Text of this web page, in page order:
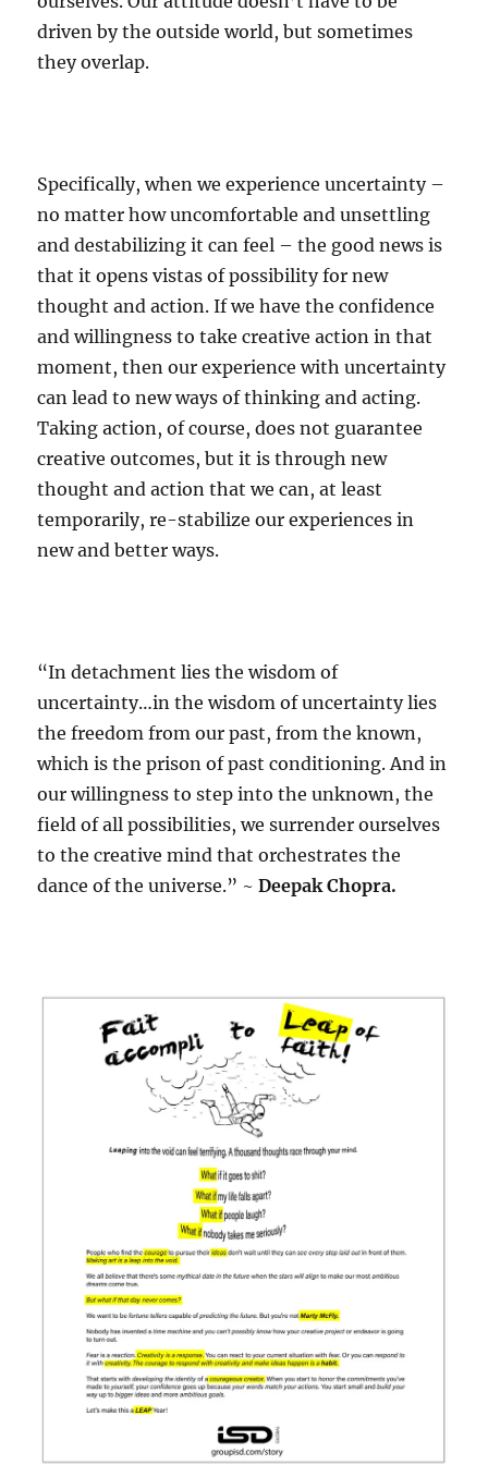
driven by the outside world, but sometimes
they overlap.
Specifically, when we experience uncertainty –
no matter how uncomfortable and unsettling
and destabilizing it can feel – the good news is
that it opens vistas of possibility for new
thought and action. If we have the confidence
and willingness to take creative action in that
moment, then our experience with uncertainty
can lead to new ways of thinking and acting.
Taking action, of course, does not guarantee
creative outcomes, but it is through new
thought and action that we can, at least
temporarily, re-stabilize our experiences in
new and better ways.
“In detachment lies the wisdom of
uncertainty…in the wisdom of uncertainty lies
the freedom from our past, from the known,
which is the prison of past conditioning. And in
our willingness to step into the unknown, the
field of all possibilities, we surrender ourselves
to the creative mind that orchestrates the
dance of the universe.” ~Deepak Chopra.